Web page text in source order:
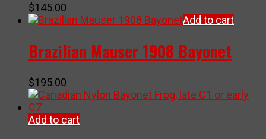
$145.00
Add to cart
Brazilian Mauser 1908 Bayonet
$195.00
Add to cart